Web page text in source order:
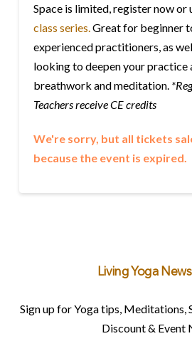
Space is limited, register now or
class series. Great for beginner
experienced practitioners, as
looking to deepen your practice
breathwork and meditation.
Teachers receive CE credits
We're sorry, but all tickets
because the event is expired.
Living Yoga
Sign up for Yoga tips, Meditations,
Discount & Event